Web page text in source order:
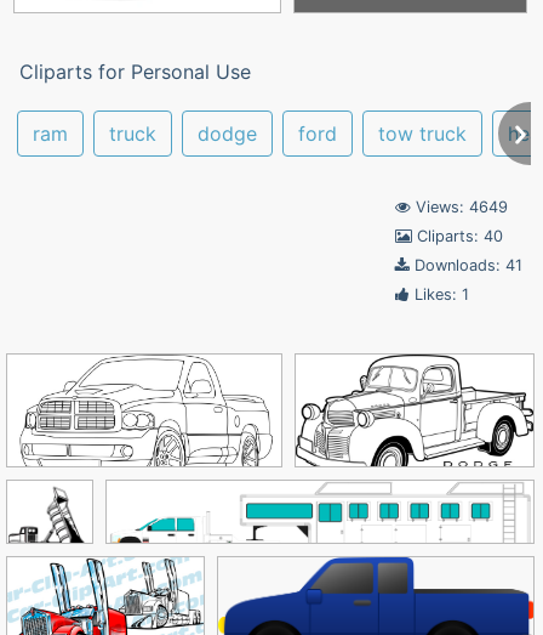
Cliparts for Personal Use
ram truck dodge ford tow truck
Views: 4649
Cliparts: 40
Downloads: 41
Likes: 1